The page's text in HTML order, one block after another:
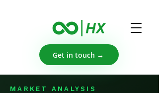
Get in touch →
MARKET ANALYSIS